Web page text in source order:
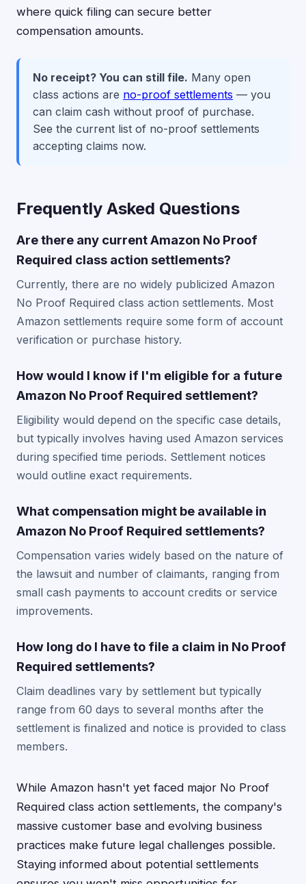
where quick filing can secure better
compensation amounts.
No receipt? You can still file. Many open
class actions are no-proof settlements — you
can claim cash without proof of purchase.
See the current list of no-proof settlements
accepting claims now.
Frequently Asked Questions
Are there any current Amazon No Proof
Required class action settlements?
Currently, there are no widely publicized Amazon
No Proof Required class action settlements. Most
Amazon settlements require some form of account
verification or purchase history.
How would I know if I'm eligible for a future
Amazon No Proof Required settlement?
Eligibility would depend on the specific case details,
but typically involves having used Amazon services
during specified time periods. Settlement notices
would outline exact requirements.
What compensation might be available in
Amazon No Proof Required settlements?
Compensation varies widely based on the nature of
the lawsuit and number of claimants, ranging from
small cash payments to account credits or service
improvements.
How long do I have to file a claim in No Proof
Required settlements?
Claim deadlines vary by settlement but typically
range from 60 days to several months after the
settlement is finalized and notice is provided to class
members.
While Amazon hasn't yet faced major No Proof
Required class action settlements, the company's
massive customer base and evolving business
practices make future legal challenges possible.
Staying informed about potential settlements